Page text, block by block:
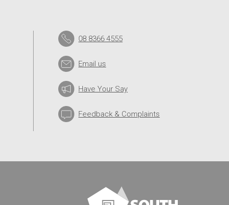
08 8366 4555
Email us
Have Your Say
Feedback & Complaints